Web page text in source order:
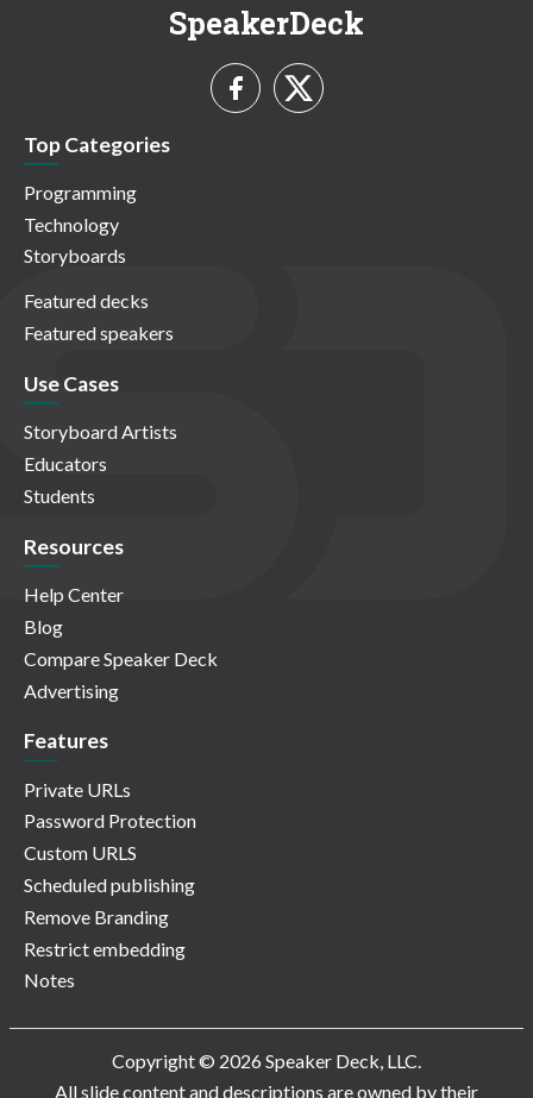
SpeakerDeck
Top Categories
Programming
Technology
Storyboards
Featured decks
Featured speakers
Use Cases
Storyboard Artists
Educators
Students
Resources
Help Center
Blog
Compare Speaker Deck
Advertising
Features
Private URLs
Password Protection
Custom URLS
Scheduled publishing
Remove Branding
Restrict embedding
Notes
Copyright © 2026 Speaker Deck, LLC.
All slide content and descriptions are owned by their